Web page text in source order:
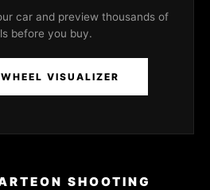
car and preview thousands of
before you buy.
VISUALIZER
SHOOTING